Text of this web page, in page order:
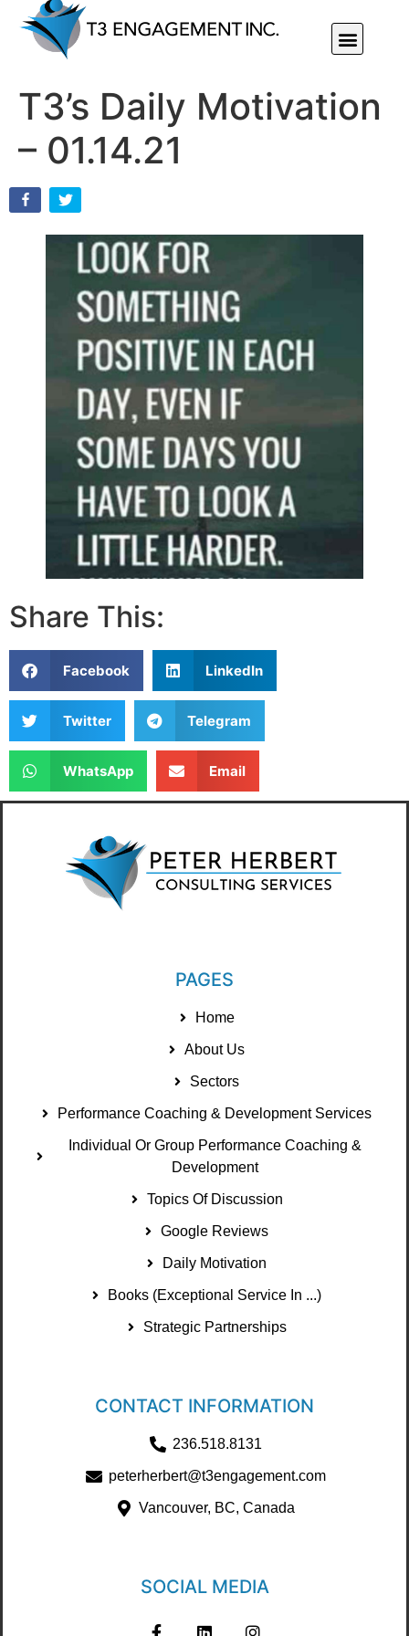
T3’s Daily Motivation
– 01.14.21
Share This:
Facebook LinkedIn
Twitter Telegram
WhatsApp Email
PAGES
Home
About Us
Sectors
Performance Coaching & Development Services
Individual Or Group Performance Coaching &
Development
Topics Of Discussion
Google Reviews
Daily Motivation
Books (Exceptional Service In ...)
Strategic Partnerships
CONTACT INFORMATION
236.518.8131
peterherbert@t3engagement.com
Vancouver, BC, Canada
SOCIAL MEDIA